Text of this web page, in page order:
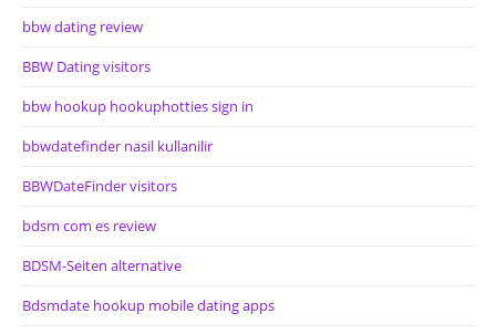
bbw dating review
BBW Dating visitors
bbw hookup hookuphotties sign in
bbwdatefinder nasil kullanilir
BBWDateFinder visitors
bdsm com es review
BDSM-Seiten alternative
Bdsmdate hookup mobile dating apps